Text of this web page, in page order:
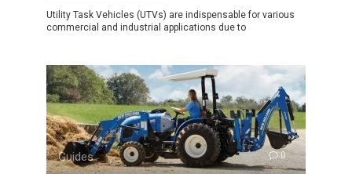
Utility Task Vehicles (UTVs) are indispensable for various
commercial and industrial applications due to
Guides 0